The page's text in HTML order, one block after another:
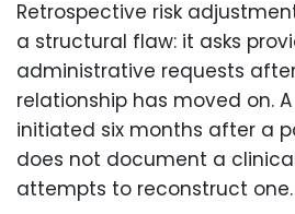
Retrospective risk
a structural flaw: it asks
administrative requests
relationship has moved on.
initiated six months after a
does not document a
attempts to reconstruct one.